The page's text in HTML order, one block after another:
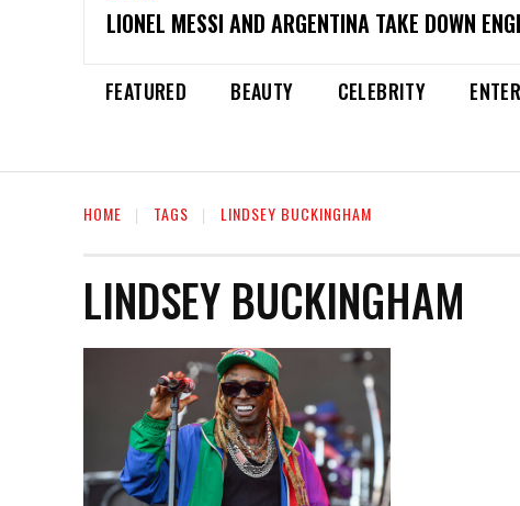
LIONEL MESSI AND ARGENTINA TAKE DOWN
FEATURED BEAUTY CELEBRITY
HOME TAGS LINDSEY BUCKINGHAM
LINDSEY BUCKINGHAM